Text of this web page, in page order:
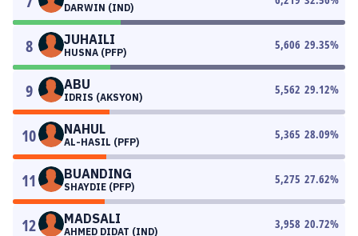
DARWIN (IND)
8 JUHAILI
HUSNA (PFP)
5,606 29.35%
9 ABU
IDRIS (AKSYON)
5,562 29.12%
10 NAHUL
AL-HASIL (PFP)
5,365 28.09%
11 BUANDING
SHAYDIE (PFP)
5,275 27.62%
12 MADSALI
AHMED DIDAT (IND)
3,958 20.72%